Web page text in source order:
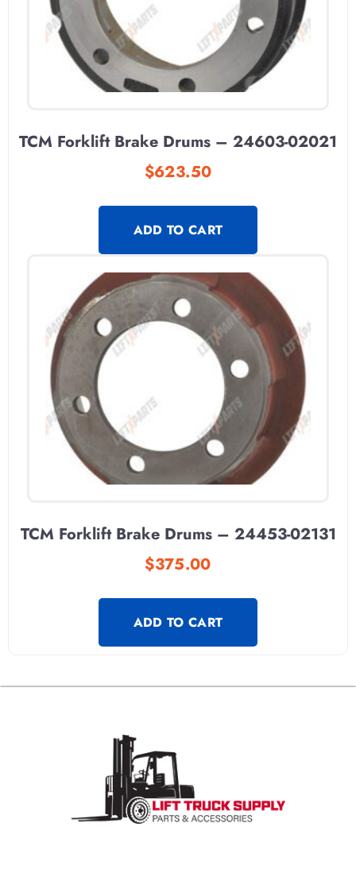
TCM Forklift Brake Drums – 24603-02021
$623.50
ADD TO CART
TCM Forklift Brake Drums – 24453-02131
$375.00
ADD TO CART